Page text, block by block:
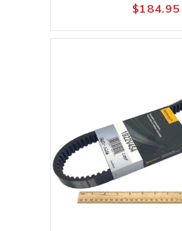
$184.95